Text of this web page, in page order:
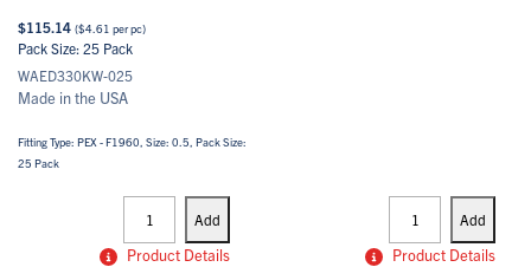
$115.14 ($4.61 per pc)
Pack Size: 25 Pack
WAED330KW-025
Made in the USA
Fitting Type: PEX - F1960, Size: 0.5, Pack Size:
25 Pack
Drop
Ears
quantity
Add
Product Details
Drop
Ears
quantity
Add
Product Details